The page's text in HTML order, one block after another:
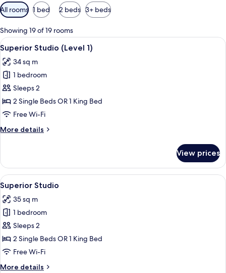
Available
filters
for
rooms
All rooms 1 bed 2 beds 3+ beds
Showing 19 of 19 rooms
View
all
photos
for
Superior
Studio
(Level
A modern hotel room with a large
7
Superior Studio (Level 1)
34 sq m
1 bedroom
Sleeps 2
2 Single Beds OR 1 King Bed
Free Wi-Fi
More details
More
Studio
(Level
1)
View prices
View
all
photos
for
Superior
Studio
6
Superior Studio
35 sq m
1 bedroom
Sleeps 2
2 Single Beds OR 1 King Bed
Free Wi-Fi
More details
More